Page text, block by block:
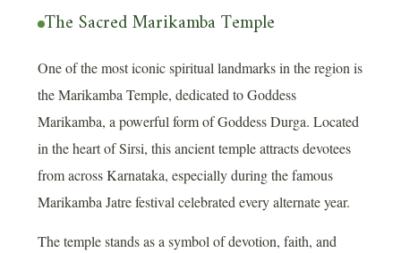
The Sacred Marikamba Temple
One of the most iconic spiritual landmarks in the region is
the Marikamba Temple, dedicated to Goddess
Marikamba, a powerful form of Goddess Durga. Located
in the heart of Sirsi, this ancient temple attracts devotees
from across Karnataka, especially during the famous
Marikamba Jatre festival celebrated every alternate year.
The temple stands as a symbol of devotion, faith, and